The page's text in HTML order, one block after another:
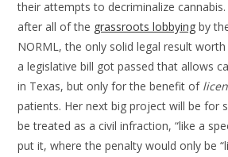
their attempts to decriminalize
after all of the grassroots lobbying by
NORML, the only solid legal result
a legislative bill got passed that allows
in Texas, but only for the benefit of
patients. Her next big project will be for
be treated as a civil infraction, “like a
put it, where the penalty would only be